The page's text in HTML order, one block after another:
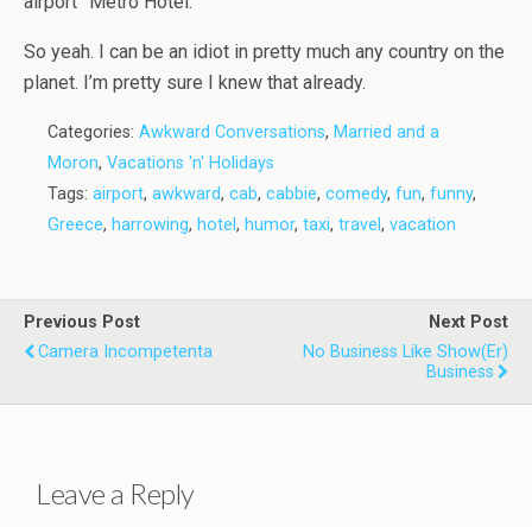
So yeah. I can be an idiot in pretty much any country on the
planet. I’m pretty sure I knew that already.
Categories: Awkward Conversations, Married and a
Moron, Vacations 'n' Holidays
Tags: airport, awkward, cab, cabbie, comedy, fun, funny,
Greece, harrowing, hotel , humor, taxi, travel , vacation
Previous Post
Camera Incompetenta
Next Post
No Business Like Show(er)
Business
Leave a Reply